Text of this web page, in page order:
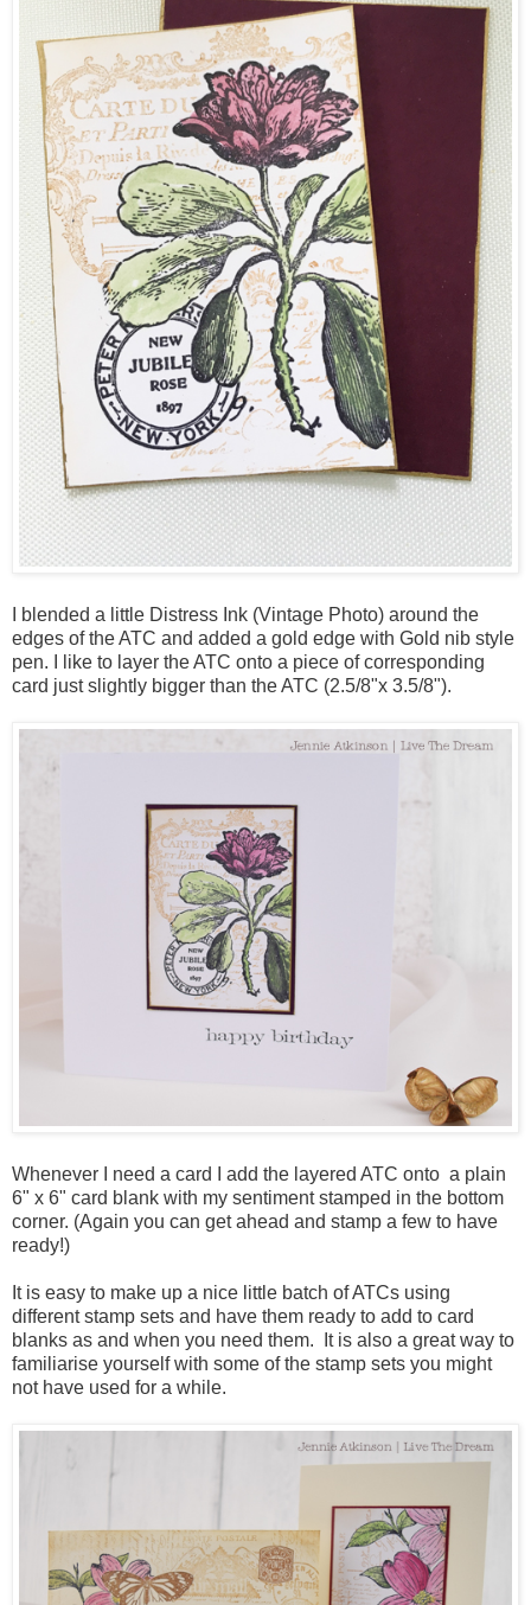
I blended a little Distress Ink (Vintage Photo) around the
edges of the ATC and added a gold edge with Gold nib style
pen. I like to layer the ATC onto a piece of corresponding
card just slightly bigger than the ATC (2.5/8"x 3.5/8").
Whenever I need a card I add the layered ATC onto a plain
6" x 6" card blank with my sentiment stamped in the bottom
corner. (Again you can get ahead and stamp a few to have
ready!)
It is easy to make up a nice little batch of ATCs using
different stamp sets and have them ready to add to card
blanks as and when you need them. It is also a great way to
familiarise yourself with some of the stamp sets you might
not have used for a while.